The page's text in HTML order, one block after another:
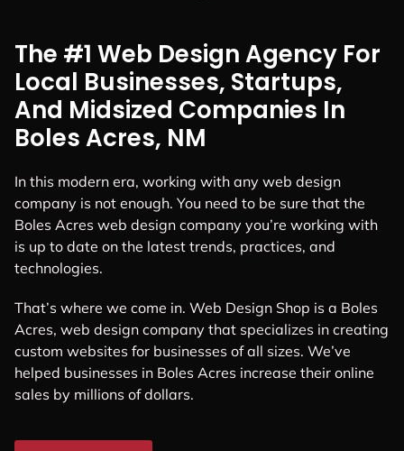
The #1 Web Design Agency For
Local Businesses, Startups,
And Midsized Companies In
Boles Acres, NM
In this modern era, working with any web design
company is not enough. You need to be sure that the
Boles Acres web design company you’re working with
is up to date on the latest trends, practices, and
technologies.
That’s where we come in. Web Design Shop is a Boles
Acres, web design company that specializes in creating
custom websites for businesses of all sizes. We’ve
helped businesses in Boles Acres increase their online
sales by millions of dollars.